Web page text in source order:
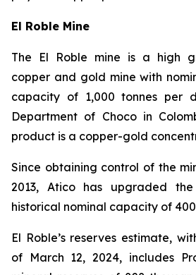
El Roble Mine
The El Roble mine is a high
copper and gold mine with
capacity of 1,000 tonnes per
Department of Choco in
product is a copper-gold
Since obtaining control of the
2013, Atico has upgraded
historical nominal capacity of
El Roble’s reserves estimate,
of March 12, 2024, includes